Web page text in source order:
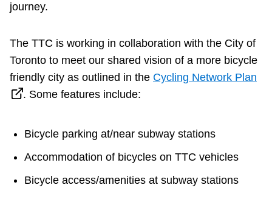
Diversity
Explore Toronto
Next Vehicle
Jobs
journey.
The TTC is working in collaboration with the City of
Toronto to meet our shared vision of a more bicycle
friendly city as outlined in the Cycling Network Plan
. Some features include:
Bicycle parking at/near subway stations
Accommodation of bicycles on TTC vehicles
Bicycle access/amenities at subway stations